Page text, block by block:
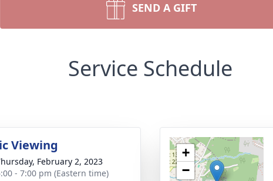
SEND A GIFT
Service Schedule
Viewing
February 2, 2023
- 7:00 pm (Eastern time)
+
−